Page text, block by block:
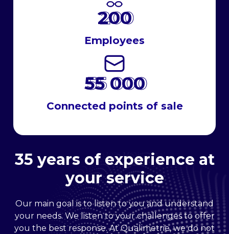
Employees
200
Connected points of sale
55 000
35 years of experience at
your service
Our main goal is to listen to you and understand
your needs. We listen to your challenges to offer
you the best response. At Qualimetrie, we do not